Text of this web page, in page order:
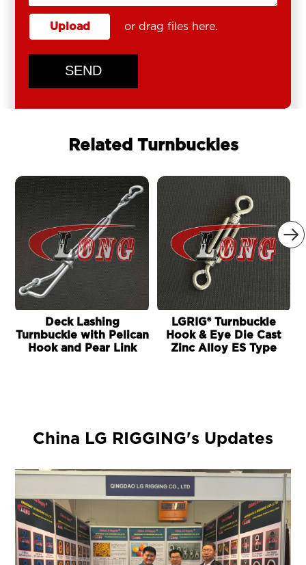
Upload or drag files here.
SEND
Related Turnbuckles

Deck Lashing
Turnbuckle with Pelican
Hook and Pear Link
LGRIG® Turnbuckle
Hook & Eye Die Cast
Zinc Alloy ES Type
China LG RIGGING's Updates